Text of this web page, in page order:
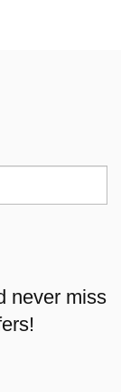
never miss